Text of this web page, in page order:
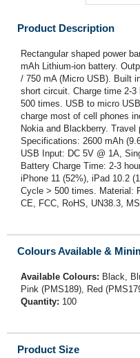
Product Description
Rectangular shaped power
mAh Lithium-ion battery.
/ 750 mA (Micro USB). Built
short circuit. Charge time 2-
500 times. USB to micro
charge most of cell phones
Nokia and Blackberry.
Specifications: 2600 mAh
USB Input: DC 5V @ 1A,
Battery Charge Time: 2-3
iPhone 11 (52%), iPad 10.2
Cycle > 500 times. Material:
CE, FCC, RoHS, UN38.3,
Colours Available &
Available Colours: Black,
Pink (PMS189), Red
Quantity: 100
Product Size